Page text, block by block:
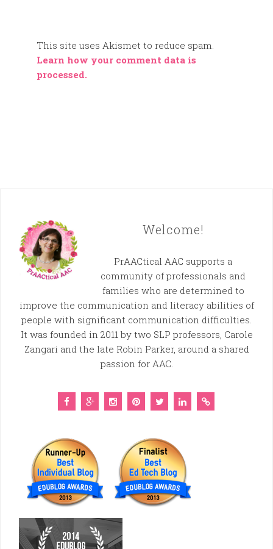
This site uses Akismet to reduce spam.
Learn how your comment data is
processed.
Welcome!
PrAACtical AAC supports a
community of professionals and
families who are determined to
improve the communication and literacy abilities of
people with significant communication difficulties.
It was founded in 2011 by two SLP professors, Carole
Zangari and the late Robin Parker, around a shared
passion for AAC.